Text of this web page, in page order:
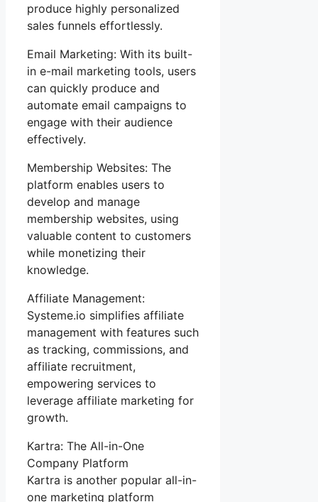
produce highly personalized
sales funnels effortlessly.
Email Marketing: With its built-
in e-mail marketing tools, users
can quickly produce and
automate email campaigns to
engage with their audience
effectively.
Membership Websites: The
platform enables users to
develop and manage
membership websites, using
valuable content to customers
while monetizing their
knowledge.
Affiliate Management:
Systeme.io simplifies affiliate
management with features such
as tracking, commissions, and
affiliate recruitment,
empowering services to
leverage affiliate marketing for
growth.
Kartra: The All-in-One
Company Platform
Kartra is another popular all-in-
one marketing platform